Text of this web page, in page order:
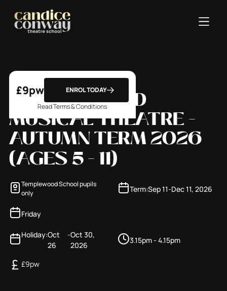
FRIDAY -
TEMPLEWOOD
MUSICAL THEATRE -
AUTUMN TERM 2026
(AGES 5 - 11)
Templewood School pupils
only
Term:Sep 11-Dec 11, 2026
Holiday:Oct
26
-Oct 30,
2026
Friday
3.15pm - 4.15pm
£9pw
£9pw
ENROL TODAY
Read Terms & Conditions